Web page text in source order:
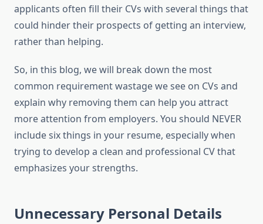
applicants often fill their CVs with several things that
could hinder their prospects of getting an interview,
rather than helping.
So, in this blog, we will break down the most
common requirement wastage we see on CVs and
explain why removing them can help you attract
more attention from employers. You should NEVER
include six things in your resume, especially when
trying to develop a clean and professional CV that
emphasizes your strengths.
Unnecessary Personal Details